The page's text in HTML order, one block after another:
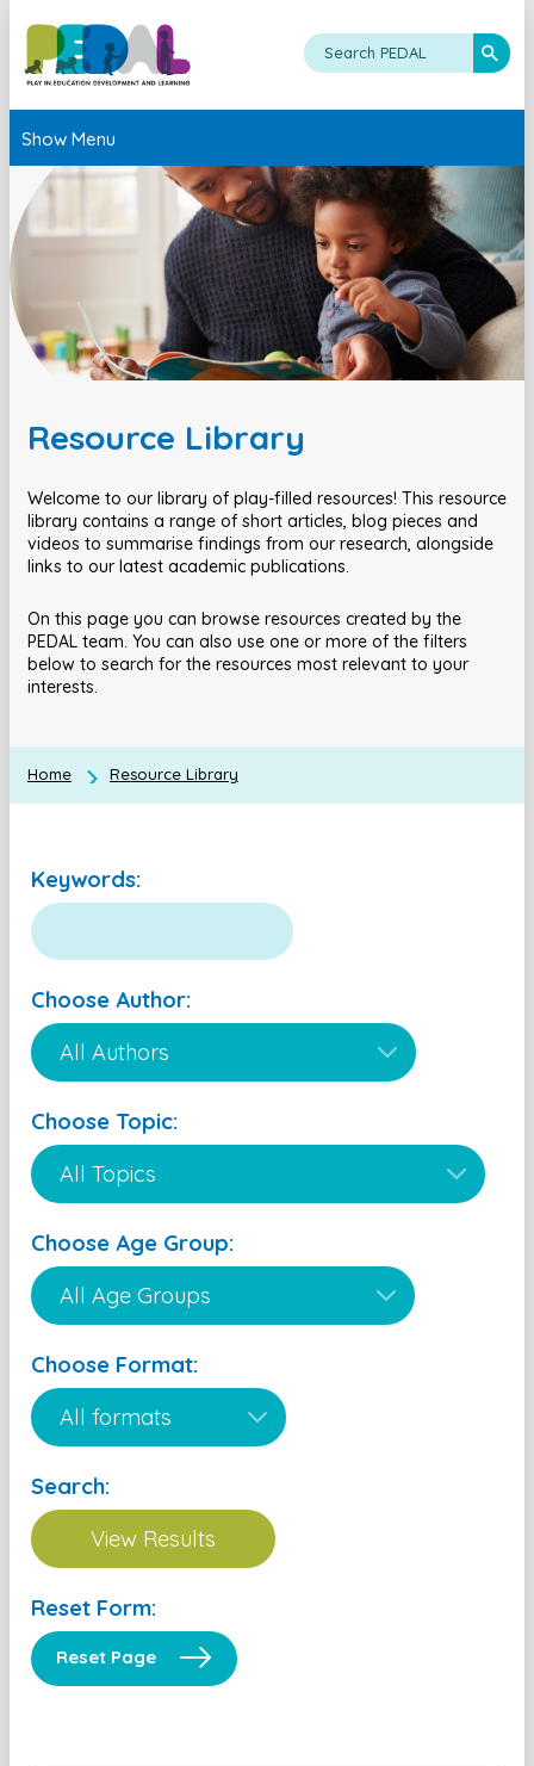
Show Menu
Resource Library
Welcome to our library of play-filled resources! This resource
library contains a range of short articles, blog pieces and
videos to summarise findings from our research, alongside
links to our latest academic publications.
On this page you can browse resources created by the
PEDAL team. You can also use one or more of the filters
below to search for the resources most relevant to your
interests.
Home Resource Library
Keywords:
Choose Author:
Choose Topic:
Choose Age Group:
Choose Format:
Search:
Reset Form:
Reset Page